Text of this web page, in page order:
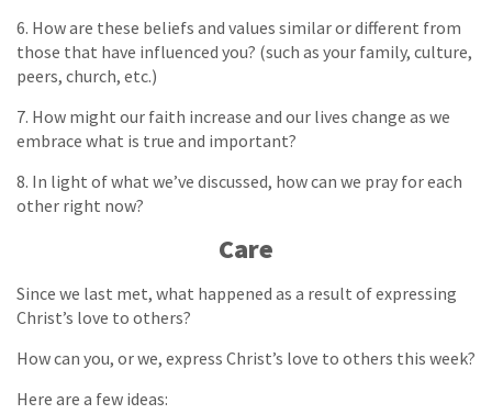
6. How are these beliefs and values similar or different from
those that have influenced you? (such as your family, culture,
peers, church, etc.)
7. How might our faith increase and our lives change as we
embrace what is true and important?
8. In light of what we’ve discussed, how can we pray for each
other right now?
Care
Since we last met, what happened as a result of expressing
Christ’s love to others?
How can you, or we, express Christ’s love to others this week?
Here are a few ideas: